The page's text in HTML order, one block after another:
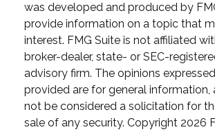
was developed and produced by
provide information on a topic that
interest. FMG Suite is not affiliated
broker-dealer, state- or SEC-
advisory firm. The opinions
provided are for general information,
not be considered a solicitation for
sale of any security. Copyright 2026